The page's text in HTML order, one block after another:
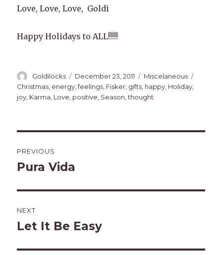
Love, Love, Love, Goldi
Happy Holidays to ALL!!!!!
Author
Goldilocks
Posted
on
December 23, 2011 Categories
Miscelaneous
Christmas, energy,feelings, Fisker, gifts, happy, Holiday,
joy, Karma, Love, positive, Season,thought
navigation
PREVIOUS
Previous
Pura Vida
NEXT
Next
Let It Be Easy